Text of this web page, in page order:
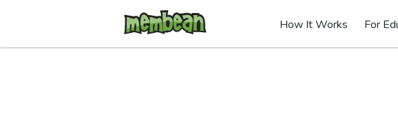
How It Works For